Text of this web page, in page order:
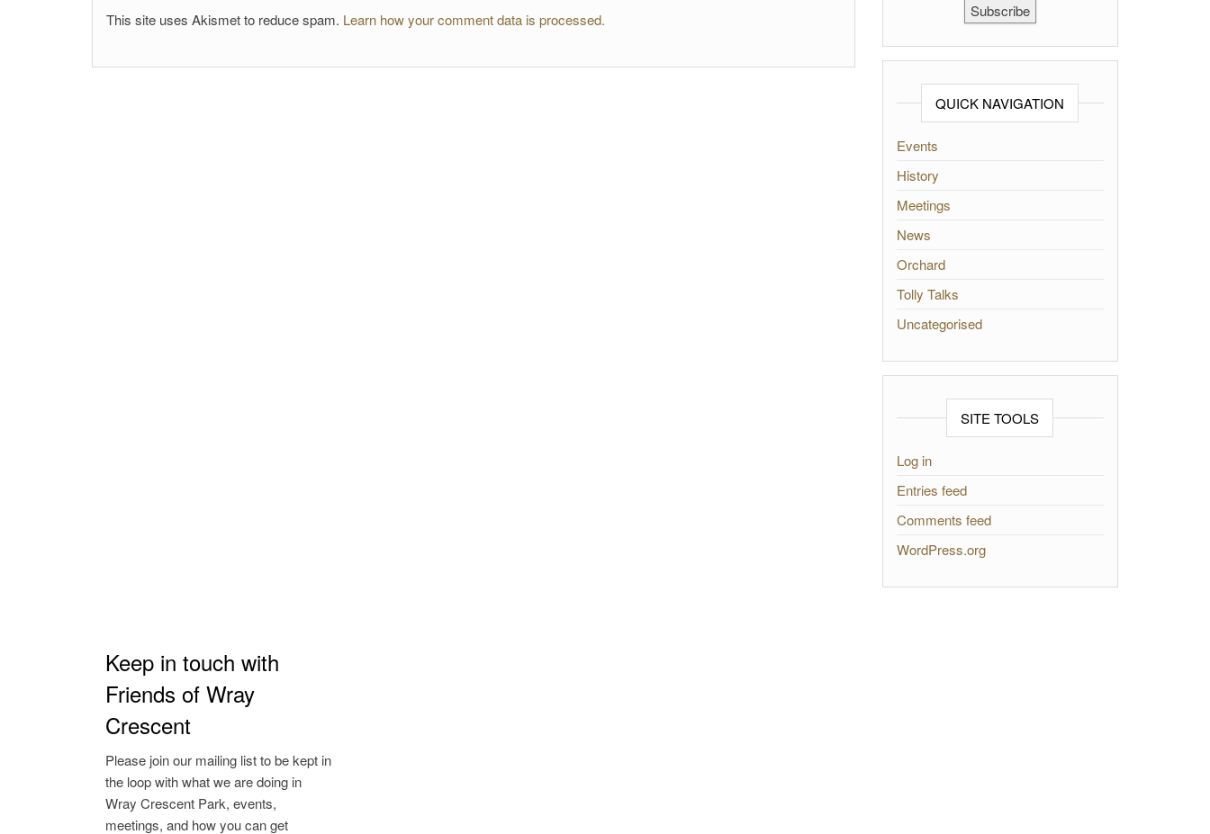
This site uses Akismet to reduce spam. Learn how your comment data is processed. Subscribe
QUICK NAVIGATION
Events
History
Meetings
News
Orchard
Tolly Talks
Uncategorised
SITE TOOLS
Log in
Entries feed
Comments feed
WordPress.org
Keep in touch with
Friends of Wray
Crescent
Please join our mailing list to be kept in
the loop with what we are doing in
Wray Crescent Park, events,
meetings, and how you can get